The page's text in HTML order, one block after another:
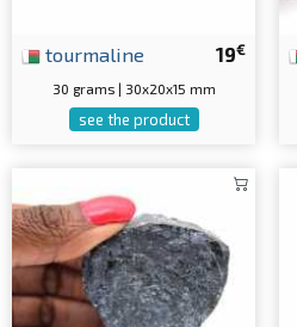
19€
tourmaline
30 grams | 30x20x15 mm
see the product